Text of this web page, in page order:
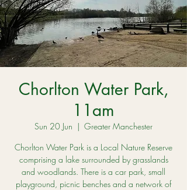
Chorlton Water Park,
11am
Sun 20 Jun
  |
Greater Manchester
Chorlton Water Park is a Local Nature Reserve
comprising a lake surrounded by grasslands
and woodlands. There is a car park, small
playground, picnic benches and a network of